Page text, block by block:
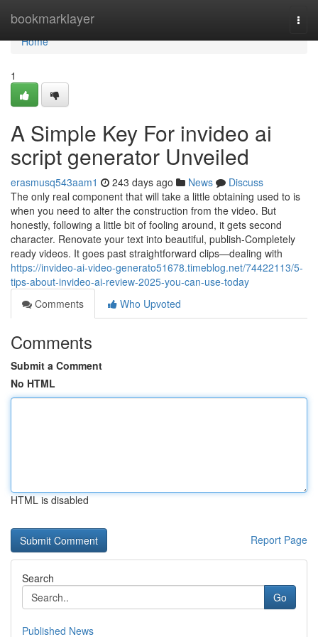
bookmarklayer
Home
Home
1
A Simple Key For invideo ai
script generator Unveiled
erasmusq543aam1 243 days ago News
Discuss
The only real component that will take a little obtaining used to is
when you need to alter the construction from the video. But
honestly, following a little bit of fooling around, it gets second
character. Renovate your text into beautiful, publish-Completely
ready videos. It goes past straightforward clips—dealing with
https://invideo-ai-video-generato51678.timeblog.net/74422113/5-
tips-about-invideo-ai-review-2025-you-can-use-today
Comments
Who Upvoted
Comments
Submit a Comment
No HTML
HTML is disabled
Report Page
Search
Go
Published News